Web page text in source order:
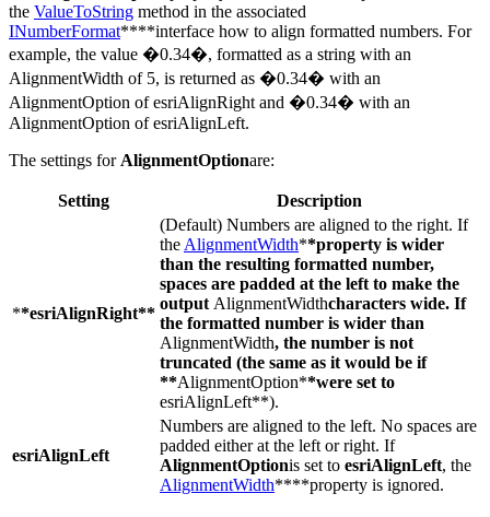
the ValueToString method in the associated
INumberFormat****interface how to align formatted numbers. For
example, the value �0.34�, formatted as a string with an
AlignmentWidth of 5, is returned as �0.34� with an
AlignmentOption of esriAlignRight and �0.34� with an
AlignmentOption of esriAlignLeft.
The settings for AlignmentOptionare:
Setting Description
**esriAlignRight**
(Default) Numbers are aligned to the right. If
the AlignmentWidth**property is wider
than the resulting formatted number,
spaces are padded at the left to make the
output AlignmentWidthcharacters wide. If
the formatted number is wider than
AlignmentWidth, the number is not
truncated (the same as it would be if
**AlignmentOption**were set to
esriAlignLeft**).
esriAlignLeft
Numbers are aligned to the left. No spaces are
padded either at the left or right. If
AlignmentOptionis set to esriAlignLeft, the
AlignmentWidth****property is ignored.